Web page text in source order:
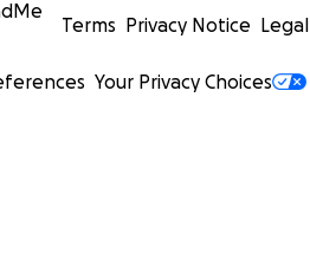
Terms Privacy Notice Legal
Your Privacy Choices